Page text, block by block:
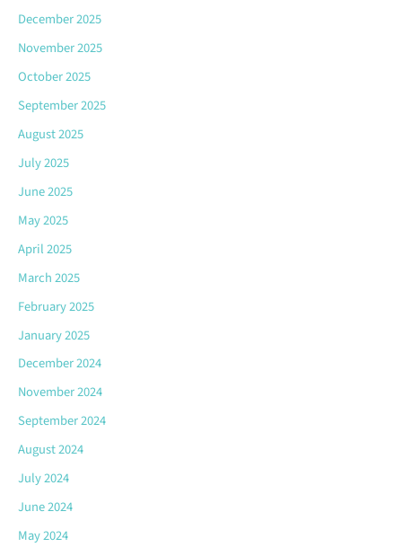
December 2025
November 2025
October 2025
September 2025
August 2025
July 2025
June 2025
May 2025
April 2025
March 2025
February 2025
January 2025
December 2024
November 2024
September 2024
August 2024
July 2024
June 2024
May 2024